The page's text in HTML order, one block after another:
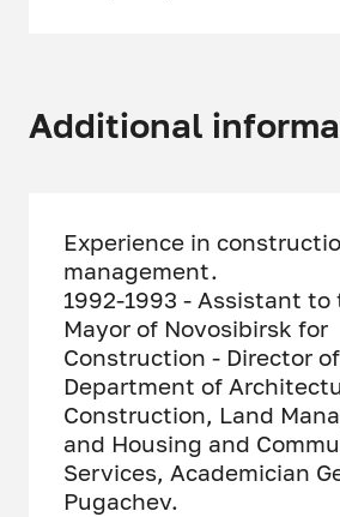
Additional
Experience in
management.
1992-1993 - Assistant to
Mayor of Novosibirsk for
Construction - Director
Department of
Construction, Land
and Housing and
Services, Academician
Pugachev.